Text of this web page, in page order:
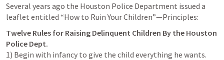
Several years ago the Houston Police Department issued a
leaflet entitled “How to Ruin Your Children”—Principles:
Twelve Rules for Raising Delinquent Children By the Houston
1) Begin with infancy to give the child everything he wants.